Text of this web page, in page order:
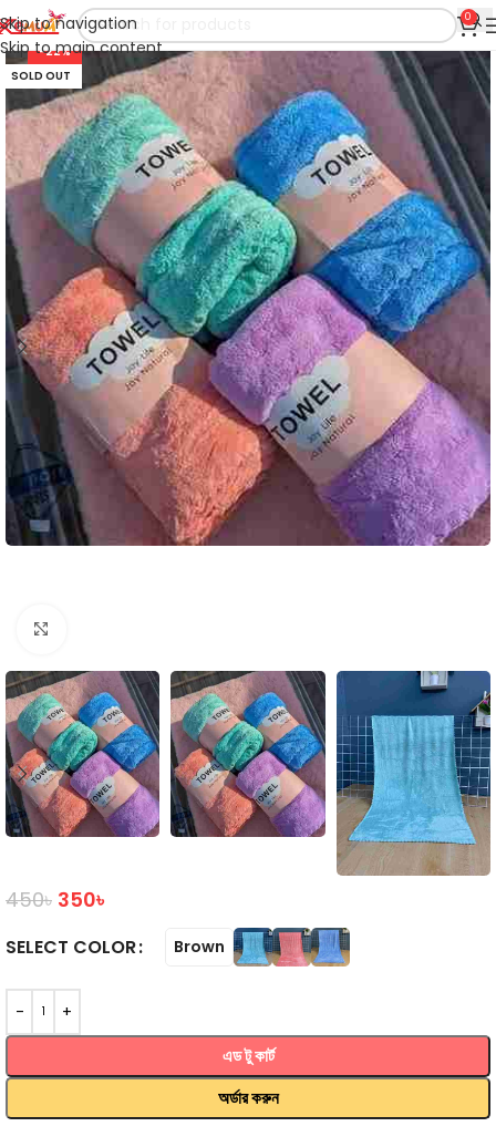
Skip to navigation
Skip to main content
0
-22%
SOLD OUT
450৳ 350৳
COLOR Brown
এড টু কার্ট
অর্ডার করুন